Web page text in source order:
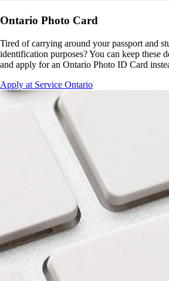
Ontario Photo Card
Tired of carrying around your passport and
identification purposes? You can keep these
and apply for an Ontario Photo ID Card
Apply at Service Ontario